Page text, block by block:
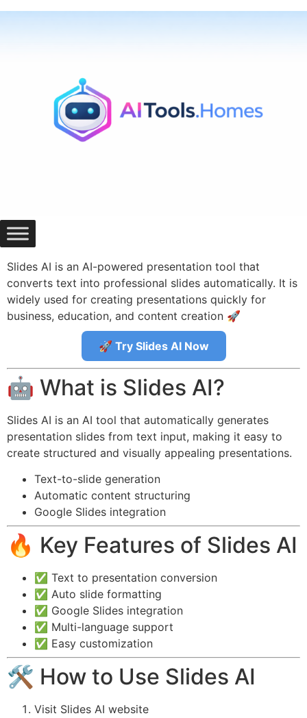
Skip
Slides AI is an AI-powered presentation tool that
converts text into professional slides automatically. It is
widely used for creating presentations quickly for
business, education, and content creation 🚀
🚀 Try Slides AI Now
🤖 What is Slides AI?
Slides AI is an AI tool that automatically generates
presentation slides from text input, making it easy to
create structured and visually appealing presentations.
Text-to-slide generation
Automatic content structuring
Google Slides integration
🔥 Key Features of Slides AI
✅ Text to presentation conversion
✅ Auto slide formatting
✅ Google Slides integration
✅ Multi-language support
✅ Easy customization
🛠️ How to Use Slides AI
Visit Slides AI website